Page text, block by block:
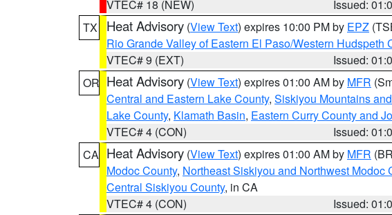
VTEC# 18 (NEW)
Issued:
TX
Heat Advisory (View Text) expires 10:00 PM by EPZ
Rio Grande Valley of Eastern El Paso/Western Hudspeth
VTEC# 9 (EXT)
Issued:
OR Heat Advisory (View Text) expires 01:00 AM by MFR
Central and Eastern Lake County, Siskiyou Mountains
Lake County, Klamath Basin, Eastern Curry County and
VTEC# 4 (CON)
Issued:
CA Heat Advisory (View Text) expires 01:00 AM by MFR
Modoc County, Northeast Siskiyou and Northwest Modoc
Central Siskiyou County, in CA
VTEC# 4 (CON)
Issued: